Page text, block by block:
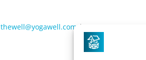
thewell@yogawell.com | 415-881-7127